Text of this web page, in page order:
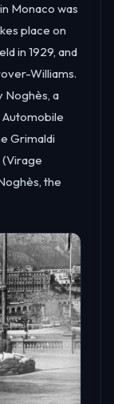
Monaco was
place on
in 1929, and
Williams.
Noghès, a
Grimaldi
the